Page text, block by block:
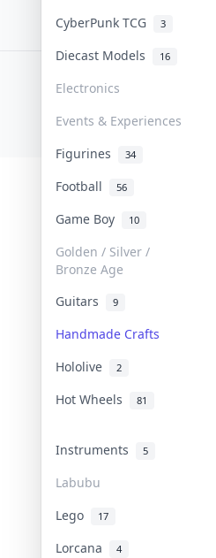
CyberPunk TCG 3
Diecast Models 16
Electronics
Events & Experiences
Figurines 34
Football 56
Game Boy 10
Golden / Silver /
Bronze Age
Guitars 9
Handmade Crafts
Hololive 2
Hot Wheels 81
Instruments 5
Labubu
Lego 17
Lorcana 4